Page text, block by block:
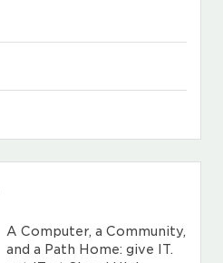
A Computer, a Community,
and a Path Home: give IT.